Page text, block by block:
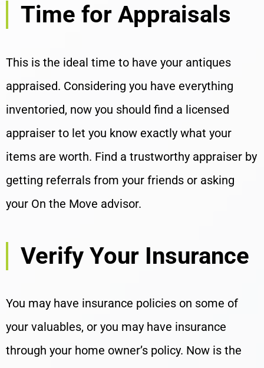
Time for Appraisals
This is the ideal time to have your antiques
appraised. Considering you have everything
inventoried, now you should find a licensed
appraiser to let you know exactly what your
items are worth. Find a trustworthy appraiser by
getting referrals from your friends or asking
your On the Move advisor.
Verify Your Insurance
You may have insurance policies on some of
your valuables, or you may have insurance
through your home owner’s policy. Now is the